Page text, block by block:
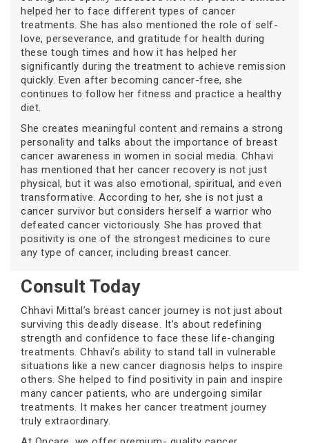
helped her to face different types of cancer
treatments. She has also mentioned the role of self-
love, perseverance, and gratitude for health during
these tough times and how it has helped her
significantly during the treatment to achieve remission
quickly. Even after becoming cancer-free, she
continues to follow her fitness and practice a healthy
diet.
She creates meaningful content and remains a strong
personality and talks about the importance of breast
cancer awareness in women in social media. Chhavi
has mentioned that her cancer recovery is not just
physical, but it was also emotional, spiritual, and even
transformative. According to her, she is not just a
cancer survivor but considers herself a warrior who
defeated cancer victoriously. She has proved that
positivity is one of the strongest medicines to cure
any type of cancer, including breast cancer.
Consult Today
Chhavi Mittal’s breast cancer journey is not just about
surviving this deadly disease. It’s about redefining
strength and confidence to face these life-changing
treatments. Chhavi’s ability to stand tall in vulnerable
situations like a new cancer diagnosis helps to inspire
others. She helped to find positivity in pain and inspire
many cancer patients, who are undergoing similar
treatments. It makes her cancer treatment journey
truly extraordinary.